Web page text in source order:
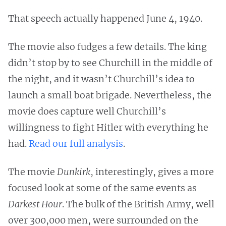
That speech actually happened June 4, 1940.
The movie also fudges a few details. The king
didn’t stop by to see Churchill in the middle of
the night, and it wasn’t Churchill’s idea to
launch a small boat brigade. Nevertheless, the
movie does capture well Churchill’s
willingness to fight Hitler with everything he
had. Read our full analysis.
The movie Dunkirk, interestingly, gives a more
focused look at some of the same events as
Darkest Hour. The bulk of the British Army, well
over 300,000 men, were surrounded on the